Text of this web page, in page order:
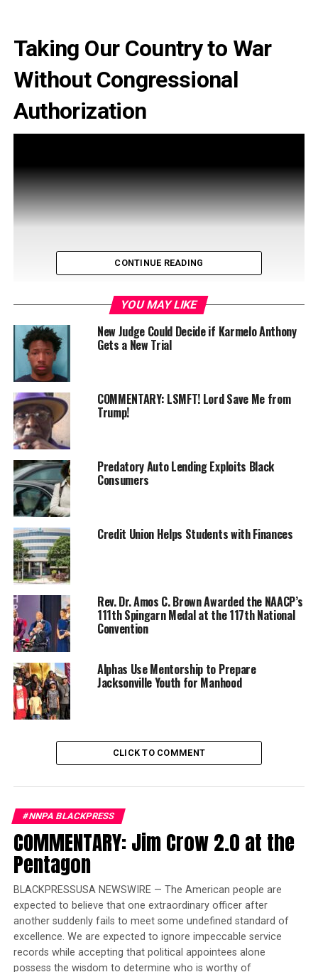
Taking Our Country to War
Without Congressional
Authorization
(Washington, DC)—On Tuesday, June 24, 2025,
Congressman Al Green,together with
for People
regarding his article of impeachment against President
Donald J. Trump in response to significant concerns
over his latest abuse of presidential powers. This article
of impeachment identifies a troubling pattern of
behavior, including the unlawful directing of military
actions without the mandated authorization from
oath of office, he has also disregarded the separation of
powers necessary to maintain the independence of our
three branches of government. His actions represent an
abuse of power and became a threat to American
democracy after he declared war without Congressional
authorization. A copy of the article of impeachment is
accessible byclicking here.
John Bonifaz, constitutional attorney and President
of Free Speech for People, a national public interest
organization which is leading the impeachment
CONTINUE READING
YOU MAY LIKE
New Judge Could Decide if Karmelo Anthony
Gets a New Trial
COMMENTARY: LSMFT! Lord Save Me from
Trump!
Predatory Auto Lending Exploits Black
Consumers
Credit Union Helps Students with Finances
Rev. Dr. Amos C. Brown Awarded the NAACP’s
111th Spingarn Medal at the 117th National
Convention
Alphas Use Mentorship to Prepare
Jacksonville Youth for Manhood
CLICK TO COMMENT
#NNPA BLACKPRESS
COMMENTARY: Jim Crow 2.0 at the
Pentagon
BLACKPRESSUSA NEWSWIRE — The American people are
expected to believe that one extraordinary officer after
another suddenly fails to meet some undefined standard of
excellence. We are expected to ignore impeccable service
records while accepting that political appointees alone
possess the wisdom to determine who is worthy of